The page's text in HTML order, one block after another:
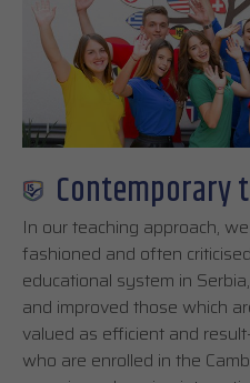
Contemporary
In our teaching approach,
fashioned and often
educational system in
and improved those which
valued as efficient and
who are enrolled in the